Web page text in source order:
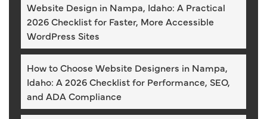
Website Design in Nampa, Idaho: A Practical
2026 Checklist for Faster, More Accessible
WordPress Sites
How to Choose Website Designers in Nampa,
Idaho: A 2026 Checklist for Performance, SEO,
and ADA Compliance